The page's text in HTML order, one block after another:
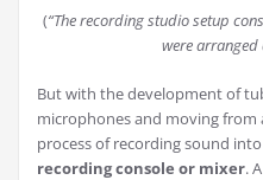
(“The recording studio setup
were
But with the development of
microphones and moving from
process of recording sound
recording console or mixer.